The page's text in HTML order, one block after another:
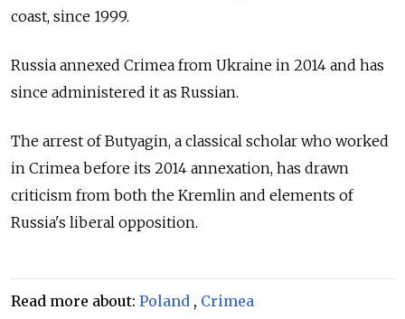
coast, since 1999.
Russia annexed Crimea from Ukraine in 2014 and has
since administered it as Russian.
The arrest of Butyagin, a classical scholar who worked
in Crimea before its 2014 annexation, has drawn
criticism from both the Kremlin and elements of
Russia's liberal opposition.
Read more about: Poland , Crimea